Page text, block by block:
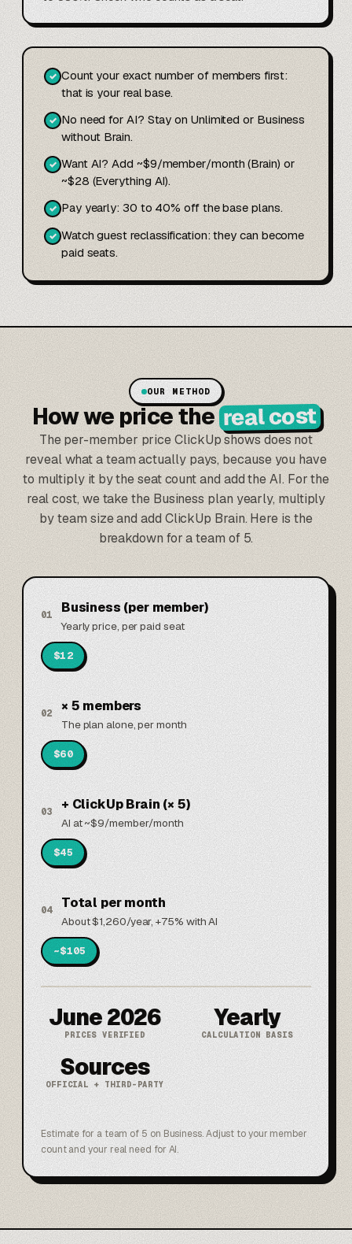
✓ Count your exact number of members first:
that is your real base.
✓ No need for AI? Stay on Unlimited or Business
without Brain.
✓ Want AI? Add ~$9/member/month (Brain) or
~$28 (Everything AI).
✓ Pay yearly: 30 to 40% off the base plans.
✓ Watch guest reclassification: they can become
paid seats.
OUR METHOD
How we price thereal cost
The per-member price ClickUp shows does not
reveal what a team actually pays, because you have
to multiply it by the seat count and add the AI. For the
real cost, we take the Business plan yearly, multiply
by team size and add ClickUp Brain. Here is the
breakdown for a team of 5.
01 Business (per member)
Yearly price, per paid seat
$12
02 × 5 members
The plan alone, per month
$60
03 + ClickUp Brain (× 5)
AI at ~$9/member/month
$45
04 Total per month
About $1,260/year, +75% with AI
~$105
June 2026
PRICES VERIFIED
Yearly
CALCULATION BASIS
Sources
OFFICIAL + THIRD-PARTY
Estimate for a team of 5 on Business. Adjust to your member
count and your real need for AI.